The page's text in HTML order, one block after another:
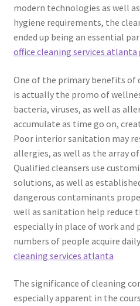
modern technologies as well
hygiene requirements, the
ended up being an essential
office cleaning services atlanta
One of the primary benefits of
is actually the promo of
bacteria, viruses, as well as
accumulate as time go on,
Poor interior sanitation may
allergies, as well as the array
Qualified cleansers use
solutions, as well as
dangerous contaminants
well as sanitation help reduce
especially in place of work
numbers of people acquire
cleaning services atlanta
The significance of cleaning
especially apparent in the